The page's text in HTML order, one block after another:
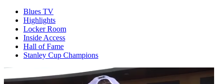
Blues TV
Highlights
Locker Room
Inside Access
Hall of Fame
Stanley Cup Champions